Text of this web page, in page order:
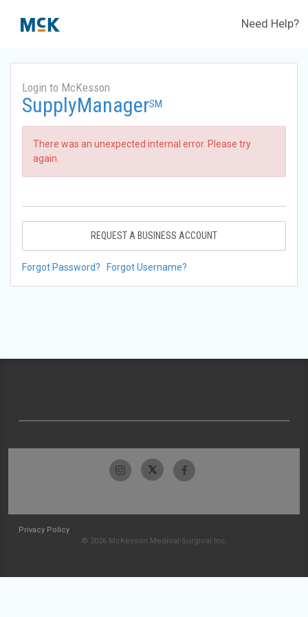
Need Help?
Login to McKesson
SupplyManagerSM
There was an unexpected internal error. Please try
again.
REQUEST A BUSINESS ACCOUNT
Forgot Password? Forgot Username?
Privacy Policy
© 2026 McKesson Medical-Surgical Inc.